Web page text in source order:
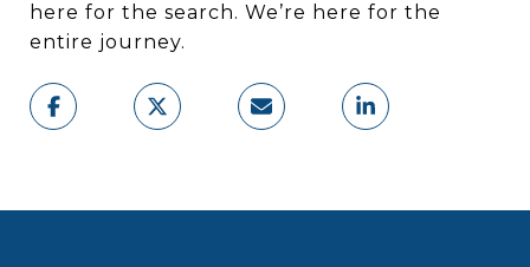
here for the search. We’re here for the
entire journey.